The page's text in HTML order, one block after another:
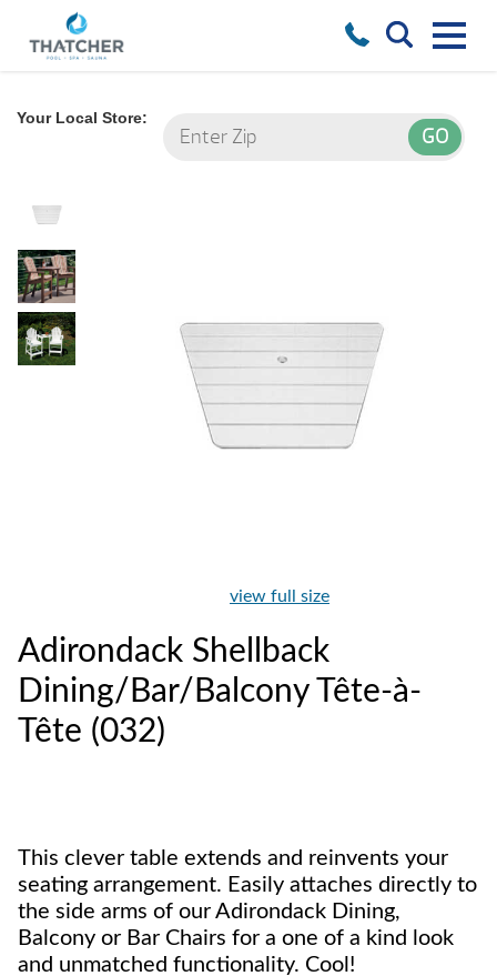
Your Local Store:
view full size
Adirondack Shellback
Dining/Bar/Balcony Tête-à-
Tête (032)
This clever table extends and reinvents your
seating arrangement. Easily attaches directly to
the side arms of our Adirondack Dining,
Balcony or Bar Chairs for a one of a kind look
and unmatched functionality. Cool!